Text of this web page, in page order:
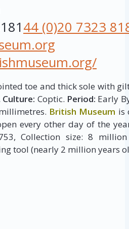
44 (0)20 7323
toe and thick sole with
Culture: Coptic. Period: Early
British Museum is
every other day of the
Collection size: 8
tool (nearly 2 million years